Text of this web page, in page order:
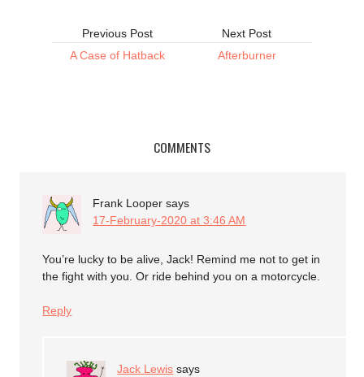
Previous Post
A Case of Hatback
Next Post
Afterburner
COMMENTS
Frank Looper says
17-February-2020 at 3:46 AM
You’re lucky to be alive, Jack! Remind me not to get in
the fight with you. Or ride behind you on a motorcycle.
Reply
Jack Lewis says